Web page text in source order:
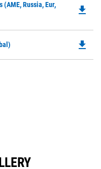
Russia, Eur,
file_download
file_download